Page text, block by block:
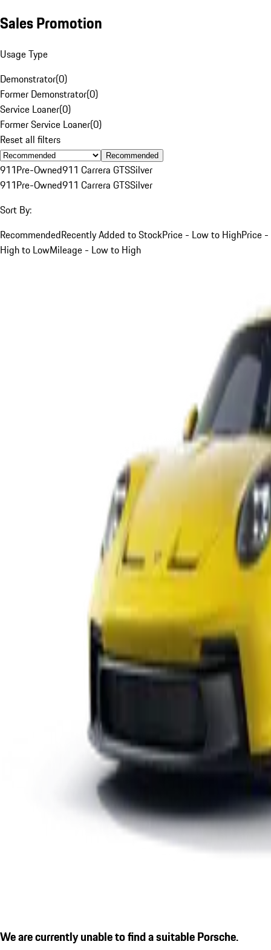
Sales Promotion
Usage Type
Demonstrator(0)
Former Demonstrator(0)
Service Loaner(0)
Former Service Loaner(0)
Reset all filters
Recommended
911Pre-Owned911 Carrera GTSSilver
911Pre-Owned911 Carrera GTSSilver
Sort By:
RecommendedRecently Added to StockPrice - Low to HighPrice -
High to LowMileage - Low to High
We are currently unable to find a suitable Porsche.